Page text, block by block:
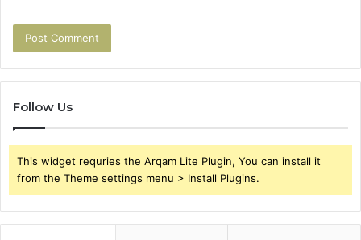
Follow Us
This widget requries the Arqam Lite Plugin, You can install it
from the Theme settings menu > Install Plugins.